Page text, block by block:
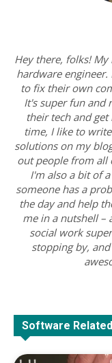
Hey there, folks! My
hardware
to fix their own
It's super fun and
their tech and
time, I like to
solutions on my
out people from all
I'm also a bit of
someone has a
the day and help
me in a nutshell –
social work
stopping by,
Software
All BIOS